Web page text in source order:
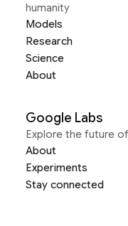
humanity
Models
Research
Science
About
Google Labs
Explore the future
About
Experiments
Stay connected